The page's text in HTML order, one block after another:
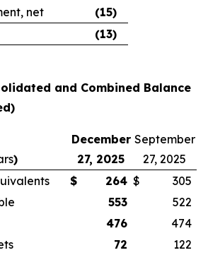
net
(15)
(13)
and Combined Balance
)
December
27, 2025
September
27, 2025
$ 264 $
305
553
522
476
474
72
122